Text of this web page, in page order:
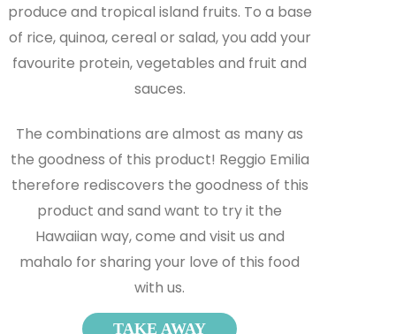
produce and tropical island fruits. To a base
of rice, quinoa, cereal or salad, you add your
favourite protein, vegetables and fruit and
sauces.
The combinations are almost as many as
the goodness of this product! Reggio Emilia
therefore rediscovers the goodness of this
product and sand want to try it the
Hawaiian way, come and visit us and
mahalo for sharing your love of this food
with us.
TAKE AWAY